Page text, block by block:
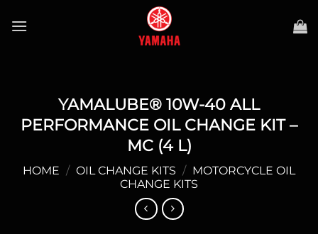
YAMALUBE® 10W-40 ALL
PERFORMANCE OIL CHANGE KIT –
MC (4 L)
HOME / OIL CHANGE KITS / MOTORCYCLE OIL
CHANGE KITS